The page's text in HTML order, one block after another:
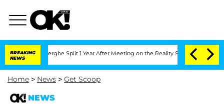
BREAKING
NEWS
Split 1 Year After Meeting on the Reality Show Senate
Home > News > Get Scoop
NEWS